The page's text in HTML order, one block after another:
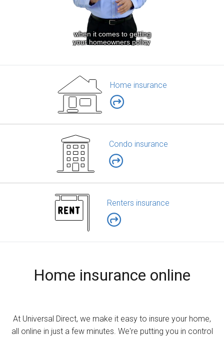
Home insurance
Condo insurance
Renters insurance
Home insurance online
At Universal Direct, we make it easy to insure your home,
all online in just a few minutes. We're putting you in control